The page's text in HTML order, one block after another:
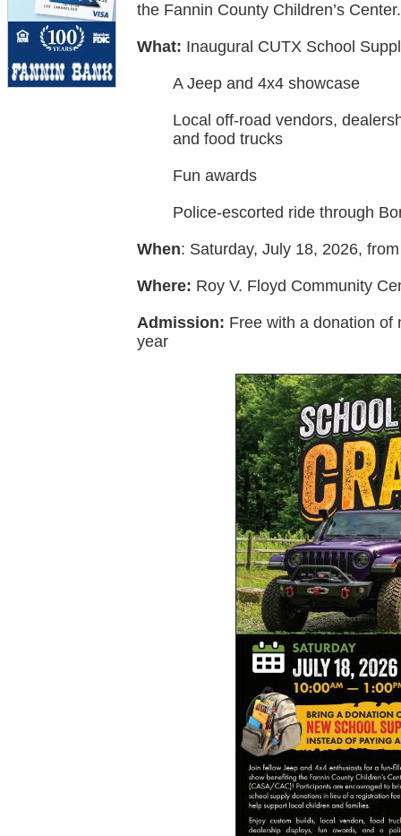
the Fannin County Children’s Center.
What: Inaugural CUTX School
A Jeep and 4x4 showcase
Local off-road vendors,
and food trucks
Fun awards
Police-escorted ride through
When: Saturday, July 18, 2026,
Where: Roy V. Floyd Community
Admission: Free with a donation of
year